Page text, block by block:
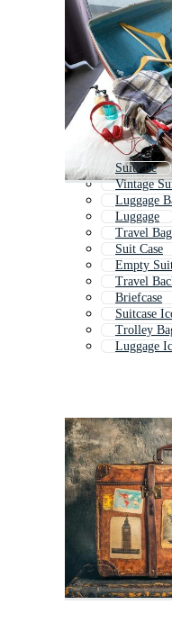
Suitcase
Vintage
Luggage
Luggage
Travel Bag
Suit Case
Empty
Travel
Briefcase
Suitcase
Trolley
Luggage